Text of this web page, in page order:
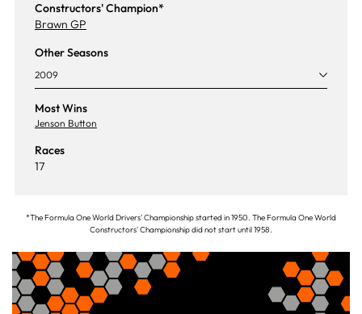
Constructors' Champion*
Brawn GP
Other Seasons
2009
Most Wins
Jenson Button
Races
17
*The Formula One World Drivers' Championship started in 1950. The Formula One World
Constructors' Championship did not start until 1958.